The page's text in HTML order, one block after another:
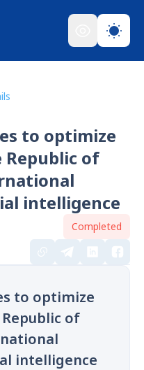
to optimize
of
intelligence
Completed
to optimize
of
intelligence